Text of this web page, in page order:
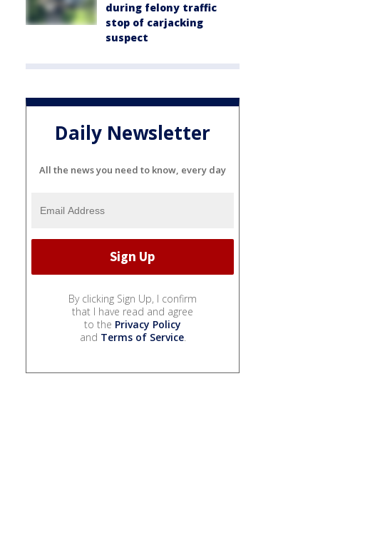
during felony traffic
stop of carjacking
suspect
Daily Newsletter
All the news you need to know, every day
By clicking Sign Up, I confirm
that I have read and agree
to the Privacy Policy
and Terms of Service.